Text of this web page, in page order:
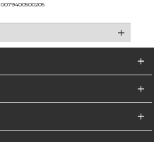
0079400500205